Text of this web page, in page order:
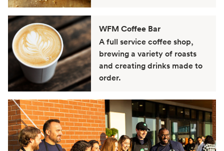
WFM Coffee Bar
A full service coffee shop,
brewing a variety of roasts
and creating drinks made to
order.